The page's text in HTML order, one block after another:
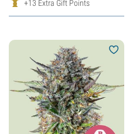
+13 Extra Gift Points